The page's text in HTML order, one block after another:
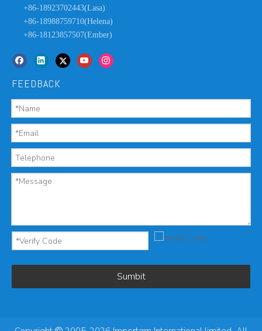
+86-18923702443(Lasa)
+86-18988759710(Helena)
+86-18123857507(Ember)
FEEDBACK
Sumbit